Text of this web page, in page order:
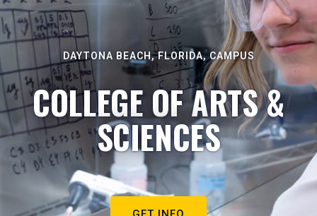
DAYTONA BEACH, FLORIDA, CAMPUS
COLLEGE OF ARTS &
SCIENCES